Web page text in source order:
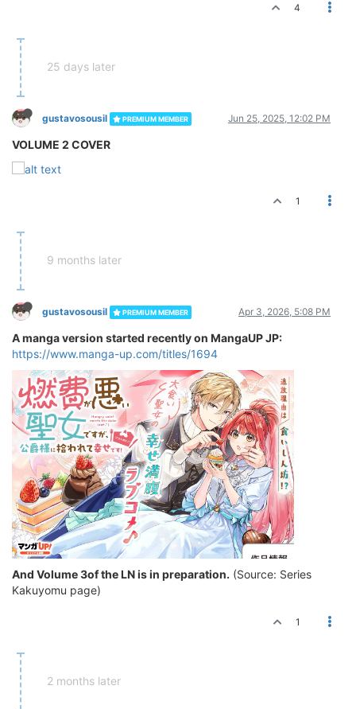
4
25 days later
gustavosousil PREMIUM MEMBER Jun 25, 2025, 12:02 PM
VOLUME 2 COVER
1
9 months later
gustavosousil PREMIUM MEMBER Apr 3, 2026, 5:08 PM
A manga version started recently on MangaUP JP:
https://www.manga-up.com/titles/1694
And Volume 3of the LN is in preparation. (Source: Series
Kakuyomu page)
1
2 months later